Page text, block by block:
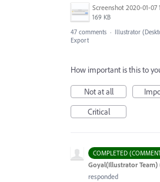
169 KB
47 comments · Illustrator
Export
How important is this to
Not at all
Critical
COMPLETED
Goyal(Illustrator Team)
responded